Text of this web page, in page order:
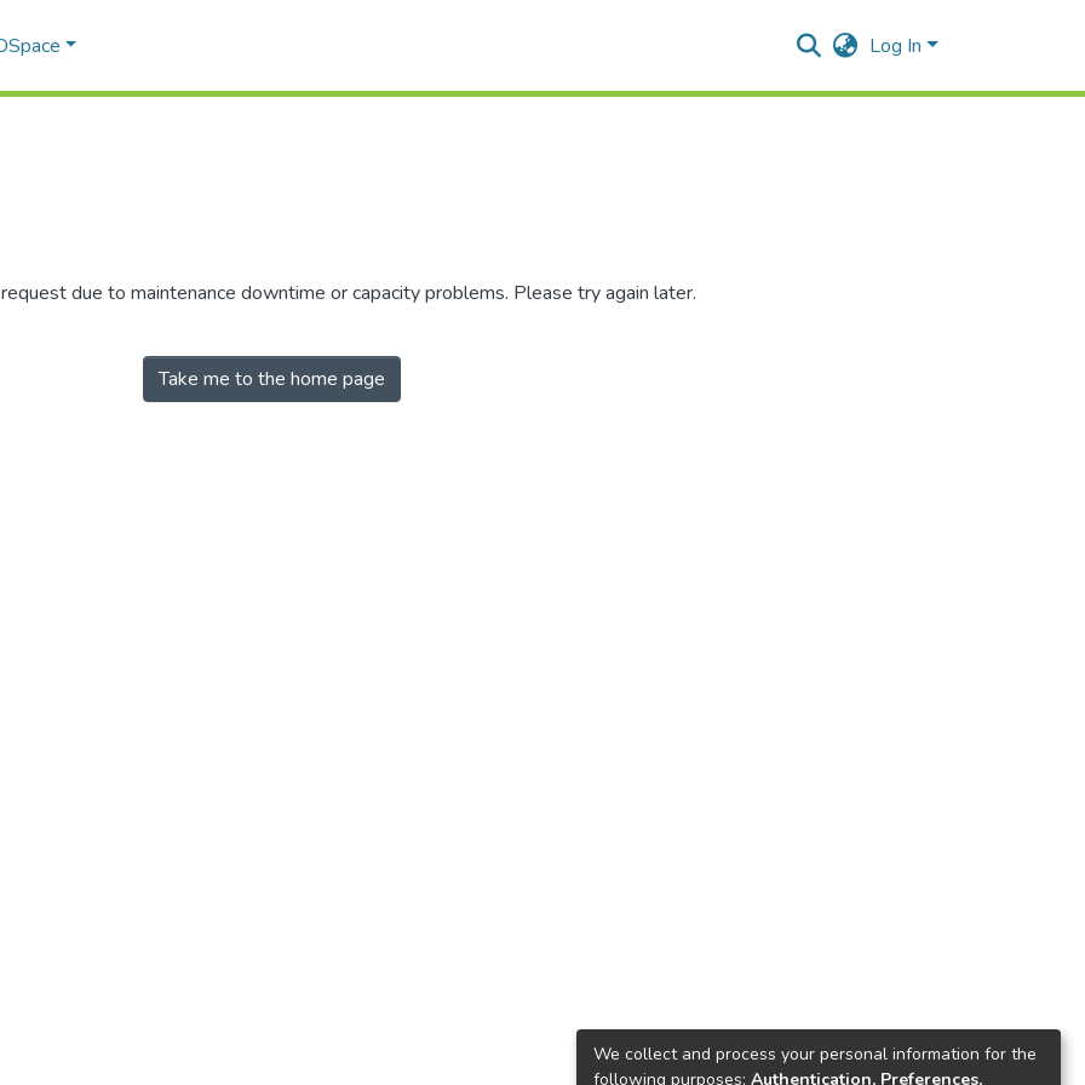
Log In
due to maintenance downtime or capacity problems. Please try again later.
Take me to the home page
We collect and process your personal information for the
following purposes: Authentication, Preferences,